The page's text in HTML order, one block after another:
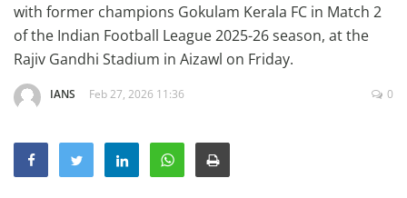
Haryana-Himachal
Business
Education
Sports
Lifestyle
Entertainment
with former champions Gokulam Kerala FC in Match 2
of the Indian Football League 2025-26 season, at the
Rajiv Gandhi Stadium in Aizawl on Friday.
IANS Feb 27, 2026 11:36 0